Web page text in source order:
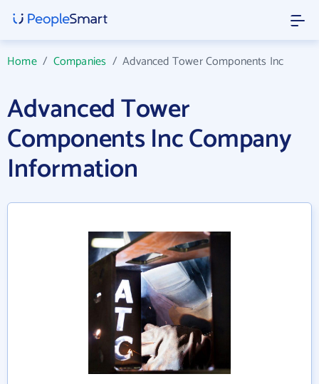
Home/ Companies /Advanced Tower Components Inc
Advanced Tower
Components Inc Company
Information